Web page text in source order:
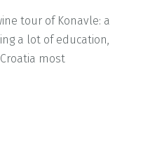
tour of Konavle: a
a lot of education,
most